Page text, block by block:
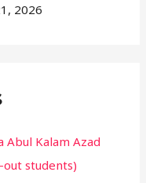
2026
Abul Kalam Azad
out students)